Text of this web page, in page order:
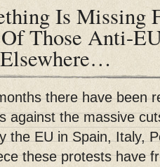
Is Missing
Those Anti-
there have been
against the massive
the EU in Spain, Italy,
these protests have